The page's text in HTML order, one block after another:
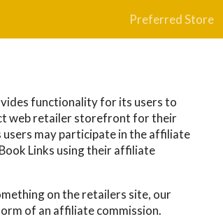
Preferred Store
functionality for its users to
web retailer storefront for their
may participate in the affiliate
Links using their affiliate
on the retailers site, our
of an affiliate commission.